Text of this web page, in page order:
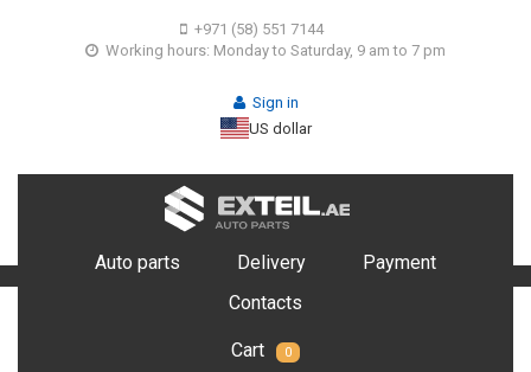
+971 (58) 551 7144
Working hours: Monday to Saturday, 9 am to 7 pm
Sign in
US dollar
Auto parts Delivery
Payment
Contacts
Cart 0